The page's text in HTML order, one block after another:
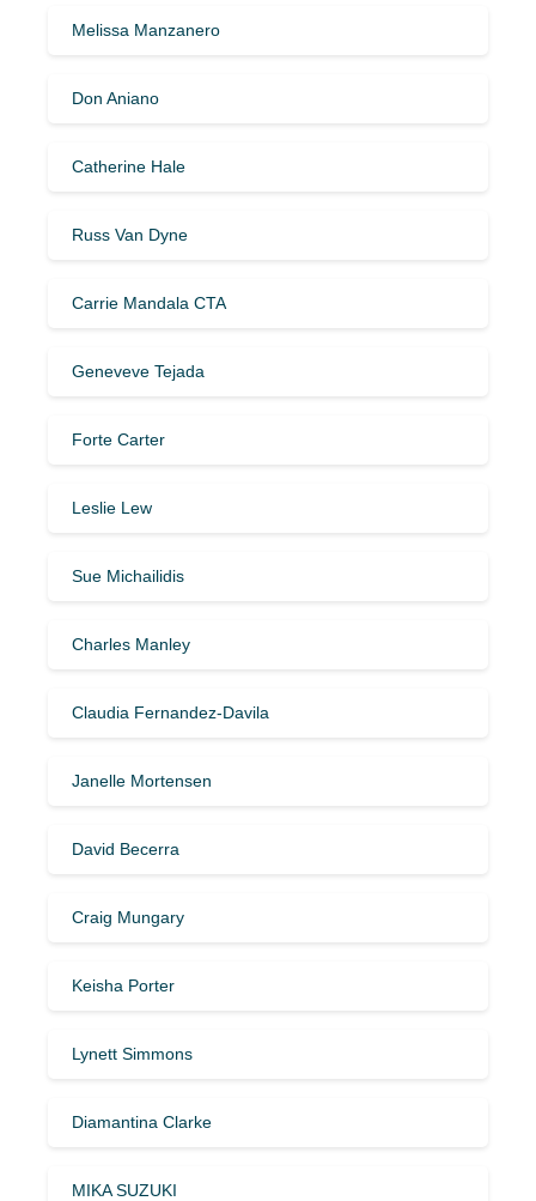
Melissa Manzanero
Don Aniano
Catherine Hale
Russ Van Dyne
Carrie Mandala CTA
Geneveve Tejada
Forte Carter
Leslie Lew
Sue Michailidis
Charles Manley
Claudia Fernandez-Davila
Janelle Mortensen
David Becerra
Craig Mungary
Keisha Porter
Lynett Simmons
Diamantina Clarke
MIKA SUZUKI